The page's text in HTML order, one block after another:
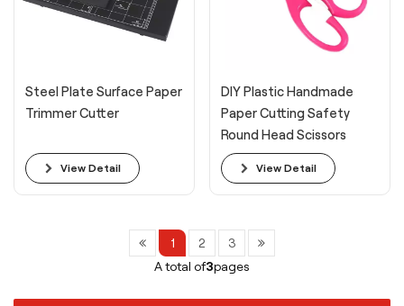
Steel Plate Surface Paper
Trimmer Cutter
View Detail
DIY Plastic Handmade
Paper Cutting Safety
Round Head Scissors
View Detail
1 2
3
A total of3pages